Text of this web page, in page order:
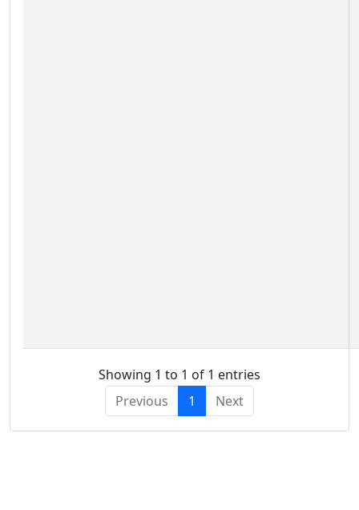
Showing 1 to 1 of 1 entries
Previous
1 Next